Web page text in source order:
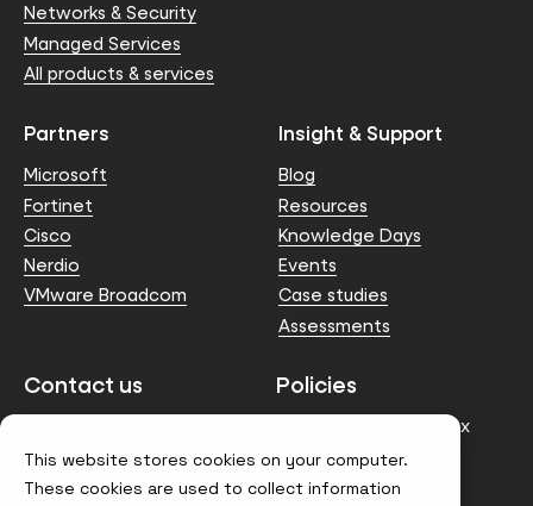
This website stores cookies on your computer.
These cookies are used to collect information
Networks & Security
Managed Services
All products & services
Partners
Microsoft
Fortinet
Cisco
Nerdio
VMware Broadcom
Insight & Support
Blog
Resources
Knowledge Days
Events
Case studies
Assessments
Contact us Policies
Anti-facilitation of tax
evasion Policy
Conflict of Interest